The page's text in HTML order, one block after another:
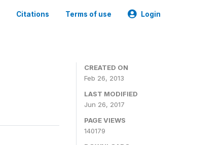
Citations Terms of use Login
CREATED ON
Feb 26, 2013
LAST MODIFIED
Jun 26, 2017
PAGE VIEWS
140179